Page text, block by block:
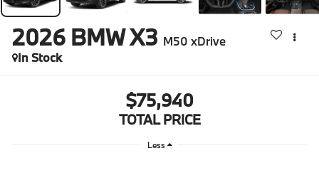
2026 BMW X3 M50 xDrive
In Stock
$75,940
TOTAL PRICE
Less